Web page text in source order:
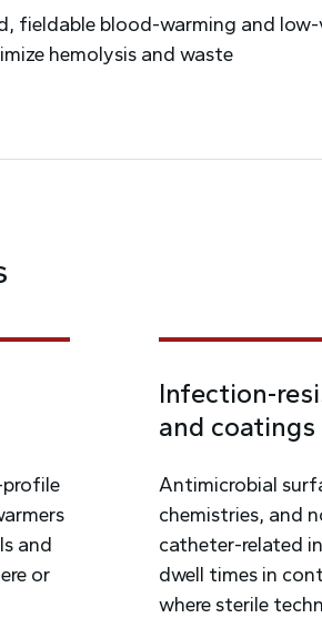
fieldable blood-warming and
hemolysis and waste
and
or
Infection-
and coatings
Antimicrobial
chemistries, and
catheter-related
dwell times in
where sterile